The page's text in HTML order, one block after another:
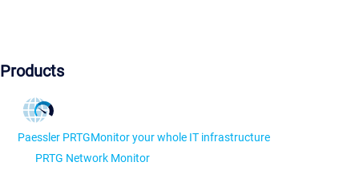
Products
Paessler PRTGMonitor your whole IT infrastructure
PRTG Network Monitor